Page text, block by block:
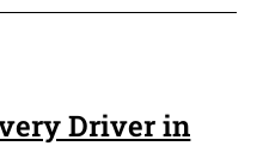
Driver in